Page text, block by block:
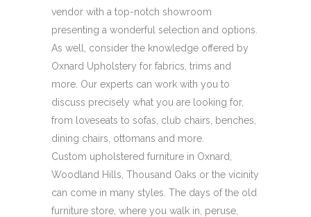
vendor with a top-notch showroom
presenting a wonderful selection and options.
As well, consider the knowledge offered by
Oxnard Upholstery for fabrics, trims and
more. Our experts can work with you to
discuss precisely what you are looking for,
from loveseats to sofas, club chairs, benches,
dining chairs, ottomans and more.
Custom upholstered furniture in Oxnard,
Woodland Hills, Thousand Oaks or the vicinity
can come in many styles. The days of the old
furniture store, where you walk in, peruse,